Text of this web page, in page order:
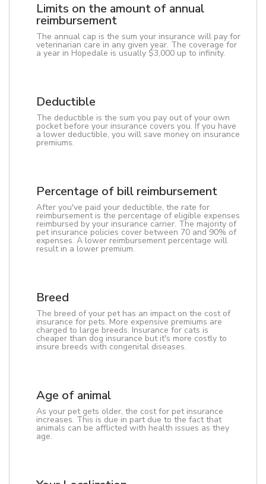
Limits on the amount of annual
reimbursement
The annual cap is the sum your insurance will pay for
veterinarian care in any given year. The coverage for
a year in Hopedale is usually $3,000 up to infinity.
Deductible
The deductible is the sum you pay out of your own
pocket before your insurance covers you. If you have
a lower deductible, you will save money on insurance
premiums.
Percentage of bill reimbursement
After you've paid your deductible, the rate for
reimbursement is the percentage of eligible expenses
reimbursed by your insurance carrier. The majority of
pet insurance policies cover between 70 and 90% of
expenses. A lower reimbursement percentage will
result in a lower premium.
Breed
The breed of your pet has an impact on the cost of
insurance for pets. More expensive premiums are
charged to large breeds. Insurance for cats is
cheaper than dog insurance but it's more costly to
insure breeds with congenital diseases.
Age of animal
As your pet gets older, the cost for pet insurance
increases. This is due in part due to the fact that
animals can be afflicted with health issues as they
age.